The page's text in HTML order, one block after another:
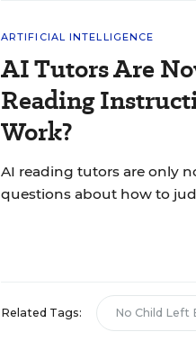
ARTIFICIAL INTELLIGENCE
AI Tutors Are
Reading
Work?
AI reading tutors are only
questions about how to
Related Tags: No Child Left